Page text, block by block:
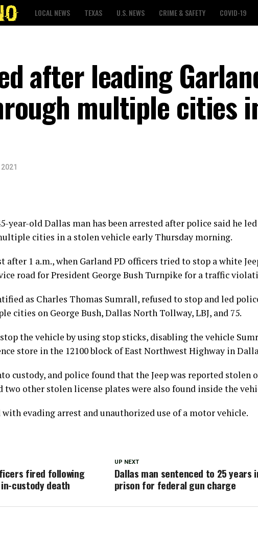
LOCAL NEWS TEXAS U.S. NEWS CRIME & SAFETY COVID-19
after leading
multiple cities
year-old Dallas man has been arrested after police said he
cities in a stolen vehicle early Thursday morning.
after 1 a.m., when Garland PD officers tried to stop a white
road for President George Bush Turnpike for a traffic
as Charles Thomas Sumrall, refused to stop and led
cities on George Bush, Dallas North Tollway, LBJ, and 75.
the vehicle by using stop sticks, disabling the vehicle
store in the 12100 block of East Northwest Highway in
custody, and police found that the Jeep was reported stolen
two other stolen license plates were also found inside the
with evading arrest and unauthorized use of a motor vehicle.
UP NEXT
Dallas man sentenced to 25 years
prison for federal gun charge
fired following
custody death